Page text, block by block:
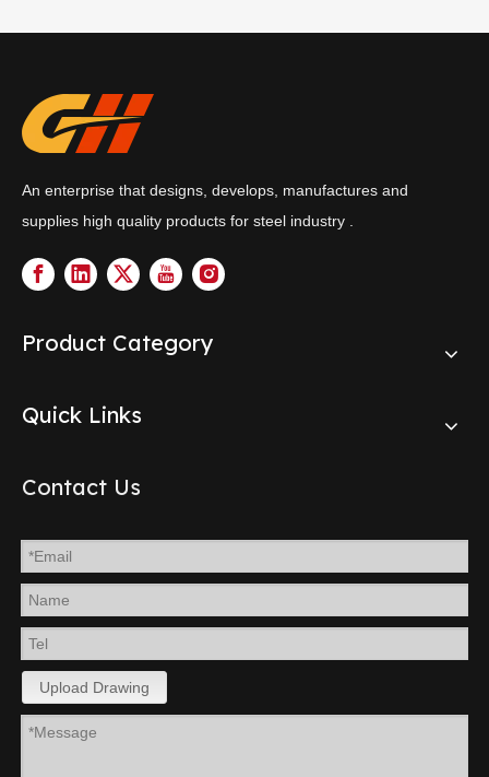
An enterprise that designs, develops, manufactures and
supplies high quality products for steel industry .
Product Category
Quick Links
Contact Us
Upload Drawing